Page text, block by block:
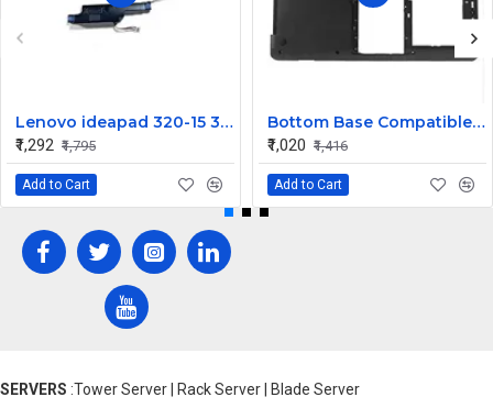
Lenovo ideapad 320-15 320-15IKB 320-15IAP 320-15ISK Speaker
₹1,292 ₹1,795
Add to Cart
Bottom Base Compatible for Lenovo thinkpad Edge E430
₹1,020 ₹1,416
Add to Cart
SERVERS :Tower Server | Rack Server | Blade Server